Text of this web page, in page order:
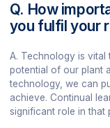
Q. How
you fulfil your
A. Technology is vital
potential of our plant
technology, we can
achieve. Continual
significant role in that